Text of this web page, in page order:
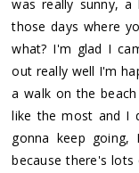
was really sunny,
those days where
what? I'm glad I
out really well I'm
a walk on the
like the most and I
gonna keep
because there's